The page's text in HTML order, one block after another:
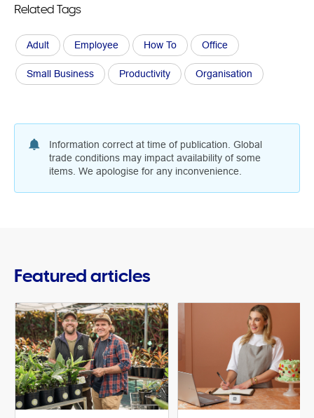
Related Tags
Adult Employee How To Office
Small Business Productivity Organisation
Information correct at time of publication. Global
trade conditions may impact availability of some
items. We apologise for any inconvenience.
Featured articles